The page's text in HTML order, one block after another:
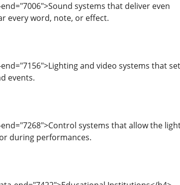
systems that deliver even
every word, note, or effect.
and video systems that
events.
systems that allow the
during performances.